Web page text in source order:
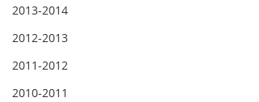
2013-2014
2012-2013
2011-2012
2010-2011